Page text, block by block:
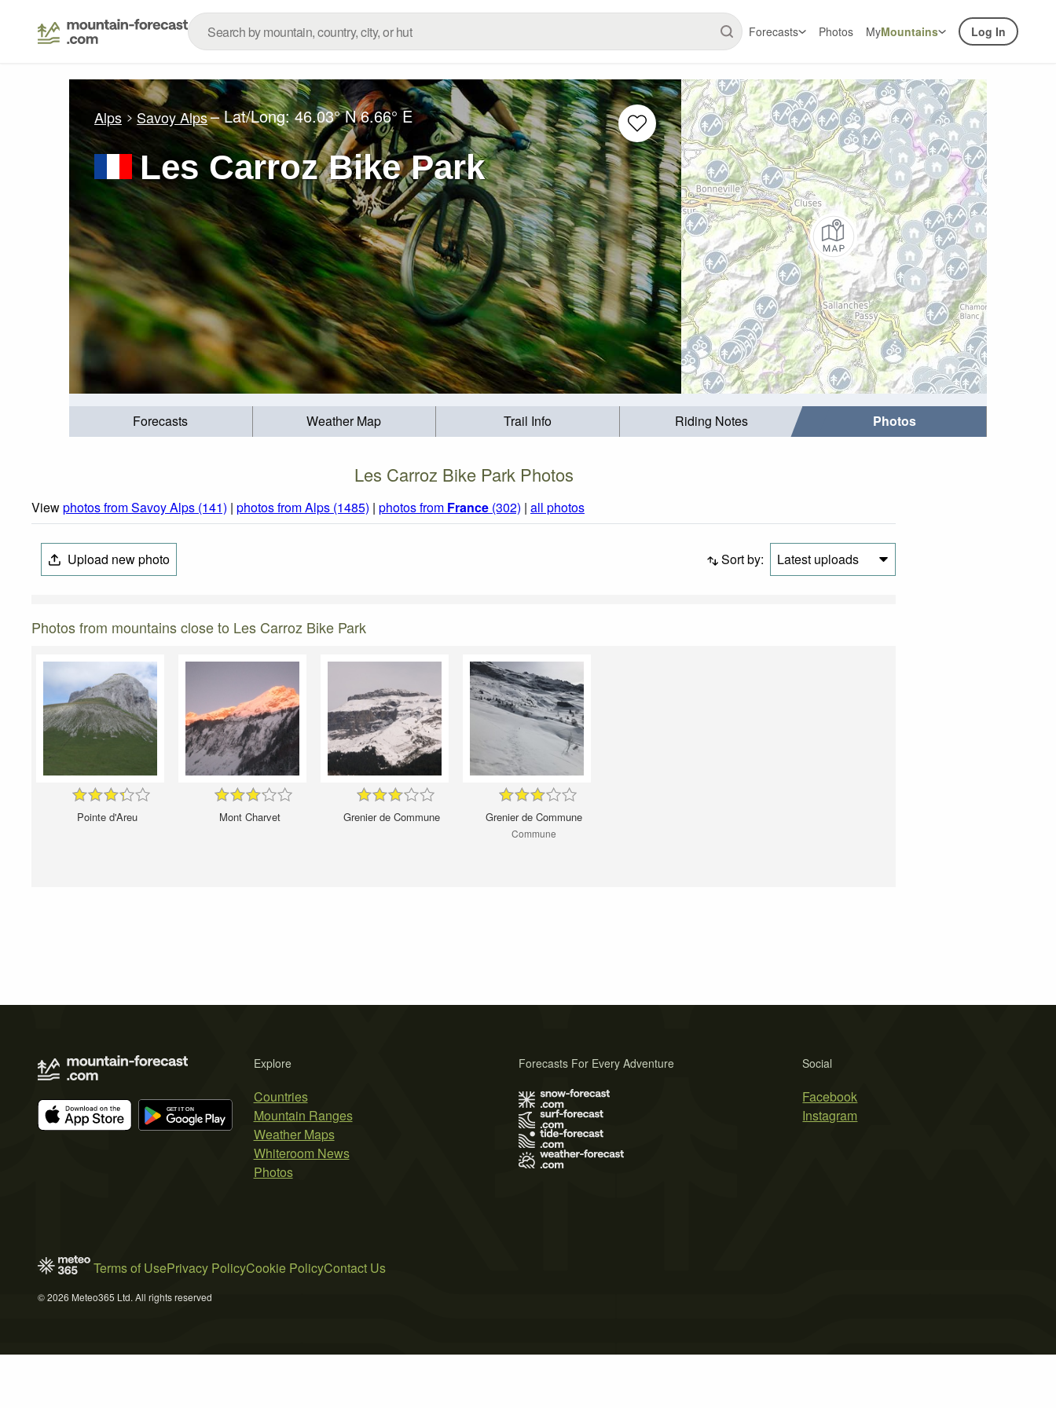
Forecasts Photos MyMountains Log In
Alps Savoy Alps– Lat/Long:46.03° N 6.66° E
Les Carroz Bike Park
Forecasts Weather Map Trail Info Riding Notes Photos
Les Carroz Bike Park Photos
Viewphotos from Savoy Alps (141) | photos from Alps (1485) | photos from France (302) | all photos
Upload new photo Sort by: Latest uploads
Photos from mountains close to Les Carroz Bike Park
Pointe d'Areu Mont Charvet Grenier de Commune Grenier de Commune
Commune
Explore
Countries
Mountain Ranges
Weather Maps
Whiteroom News
Photos
Social
Facebook
Instagram
Forecasts For Every Adventure
Terms of UsePrivacy PolicyCookie PolicyContact Us
© 2026 Meteo365 Ltd. All rights reserved